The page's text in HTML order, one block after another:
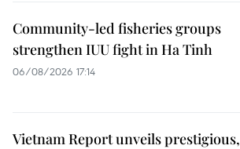
Community-led fisheries groups
strengthen IUU fight in Ha Tinh
06/08/2026 17:14
Vietnam Report unveils prestigious,